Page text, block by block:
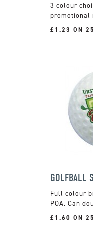
3 colour
promotional
£1.23 ON
GOLFBALL
Full colour
POA. Can
£1.60 ON